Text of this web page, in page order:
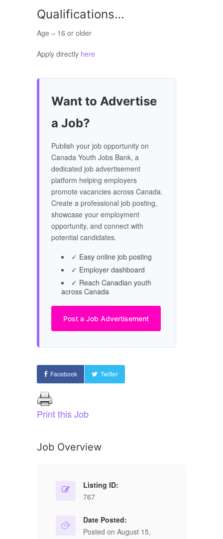
Qualifications…
Age – 16 or older
Apply directly here
Want to Advertise
a Job?
Publish your job opportunity on
Canada Youth Jobs Bank, a
dedicated job advertisement
platform helping employers
promote vacancies across Canada.
Create a professional job posting,
showcase your employment
opportunity, and connect with
potential candidates.
✓ Easy online job posting
✓ Employer dashboard
✓ Reach Canadian youth
across Canada
Post a Job Advertisement
Facebook Twitter
Print this Job
Job Overview
Listing ID:
767
Date Posted:
Posted on August 15,